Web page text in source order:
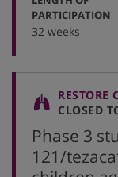
PARTICIPATION
32 weeks
RESTORE
CLOSED
Phase 3
121/